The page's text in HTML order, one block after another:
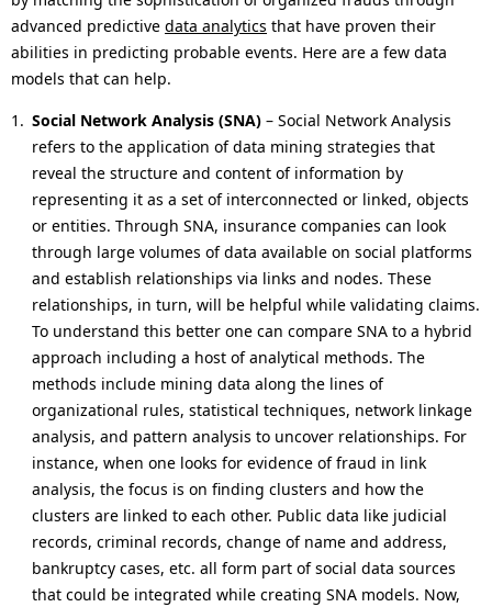
advanced predictive data analytics that have proven their
abilities in predicting probable events. Here are a few data
models that can help.
Social Network Analysis (SNA) – Social Network Analysis
refers to the application of data mining strategies that
reveal the structure and content of information by
representing it as a set of interconnected or linked, objects
or entities. Through SNA, insurance companies can look
through large volumes of data available on social platforms
and establish relationships via links and nodes. These
relationships, in turn, will be helpful while validating claims.
To understand this better one can compare SNA to a hybrid
approach including a host of analytical methods. The
methods include mining data along the lines of
organizational rules, statistical techniques, network linkage
analysis, and pattern analysis to uncover relationships. For
instance, when one looks for evidence of fraud in link
analysis, the focus is on finding clusters and how the
clusters are linked to each other. Public data like judicial
records, criminal records, change of name and address,
bankruptcy cases, etc. all form part of social data sources
that could be integrated while creating SNA models. Now,